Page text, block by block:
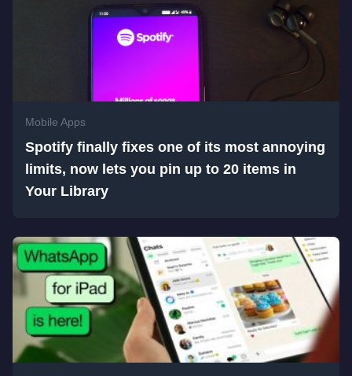
Mobile Apps
Spotify finally fixes one of its most annoying
limits, now lets you pin up to 20 items in
Your Library